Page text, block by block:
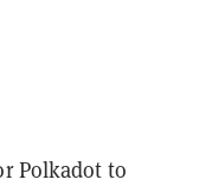
Polkadot to